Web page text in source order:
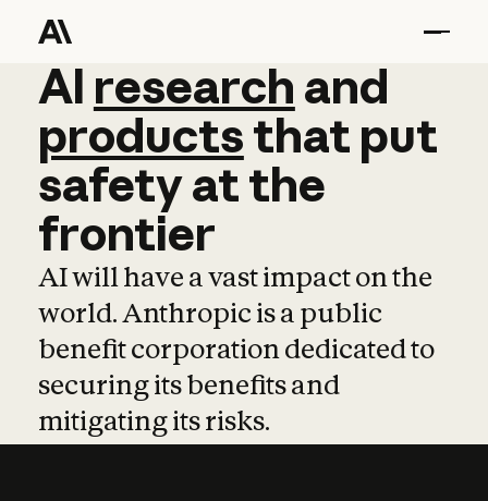
AI research and
AI research and
productsthat put
safetyatthe
frontier
AI will have a vast impact on the
world. Anthropic is a public
benefit corporation dedicated to
securing its benefits and
mitigating its risks.